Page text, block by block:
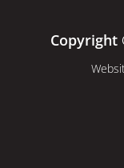
Copyright